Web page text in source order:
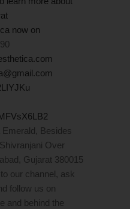
now on
Besides
Over
Gujarat 380015
our channel, ask
follow us on
and behind the